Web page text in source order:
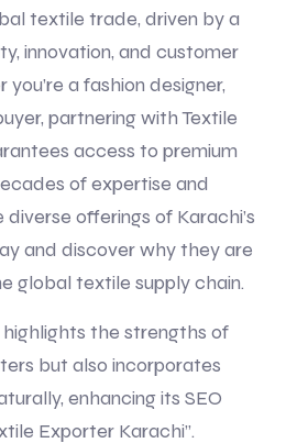
textile trade, driven by a
innovation, and customer
a fashion designer,
partnering with Textile
access to premium
of expertise and
offerings of Karachi’s
and discover why they are
global textile supply chain.
the strengths of
but also incorporates
enhancing its SEO
Exporter Karachi”.